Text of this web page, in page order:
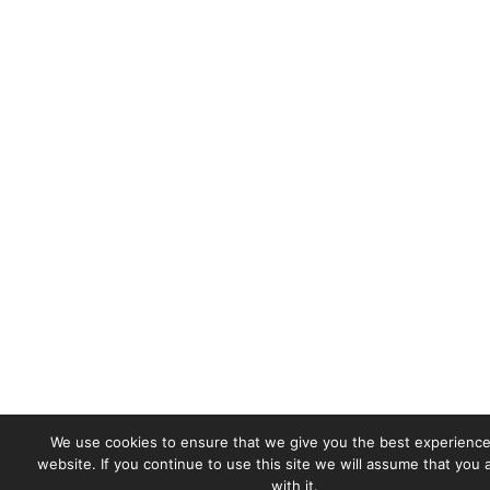
We use cookies to ensure that we give you the best
website. If you continue to use this site we will assume that you
with it.